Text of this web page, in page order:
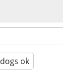
dogs ok